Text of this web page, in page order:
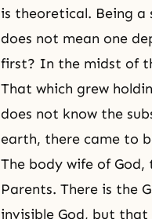
is theoretical. Being a
does not mean one
first? In the midst of
That which grew
does not know the
earth, there came to
The body wife of
Parents. There is the
invisible God, but